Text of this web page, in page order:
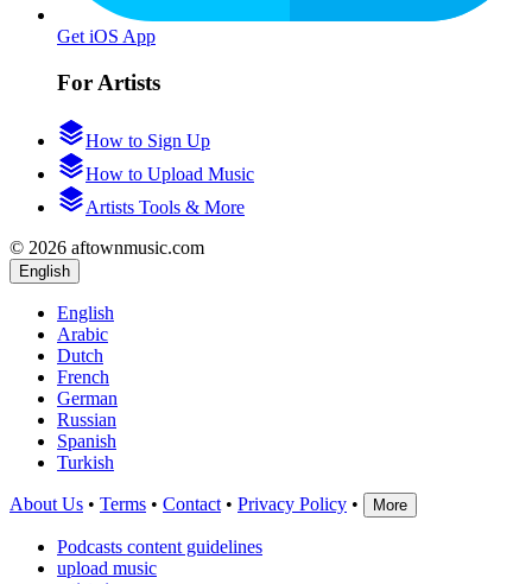
Get iOS App
For Artists
How to Sign Up
How to Upload Music
Artists Tools & More
© 2026 aftownmusic.com
English
English
Arabic
Dutch
French
German
Russian
Spanish
Turkish
About Us • Terms • Contact • Privacy Policy • More
Podcasts content guidelines
upload music